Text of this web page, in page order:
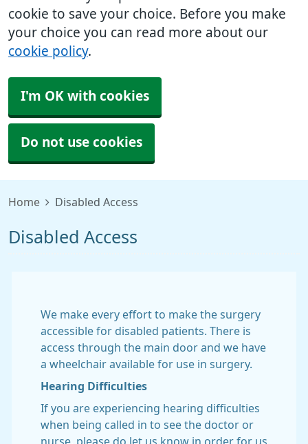
cookie to save your choice. Before you make
your choice you can read more about our
cookie policy.
I'm OK with cookies
Do not use cookies
Home Disabled Access
Disabled Access
We make every effort to make the surgery
accessible for disabled patients. There is
access through the main door and we have
a wheelchair available for use in surgery.
Hearing Difficulties
If you are experiencing hearing difficulties
when being called in to see the doctor or
nurse, please do let us know in order for us